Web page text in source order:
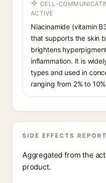
CELL-
ACTIVE
Niacinamide (vitamin
that supports the skin
brightens
inflammation. It is
types and used in
ranging from 2% to
SIDE EFFECTS
Aggregated from the
product.